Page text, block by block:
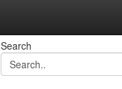
Search